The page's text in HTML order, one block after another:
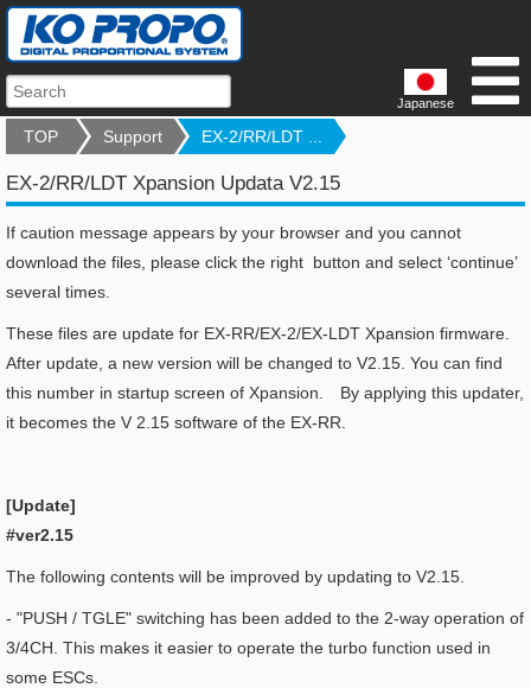
Japanese
TOP Support EX-2/RR/LDT ...
EX-2/RR/LDT Xpansion Updata V2.15
If caution message appears by your browser and you cannot
download the files, please click the right button and select ‘continue’
several times.
These files are update for EX-RR/EX-2/EX-LDT Xpansion firmware.
After update, a new version will be changed to V2.15. You can find
this number in startup screen of Xpansion. By applying this updater,
it becomes the V 2.15 software of the EX-RR.
[Update]
#ver2.15
The following contents will be improved by updating to V2.15.
- "PUSH / TGLE" switching has been added to the 2-way operation of
3/4CH. This makes it easier to operate the turbo function used in
some ESCs.